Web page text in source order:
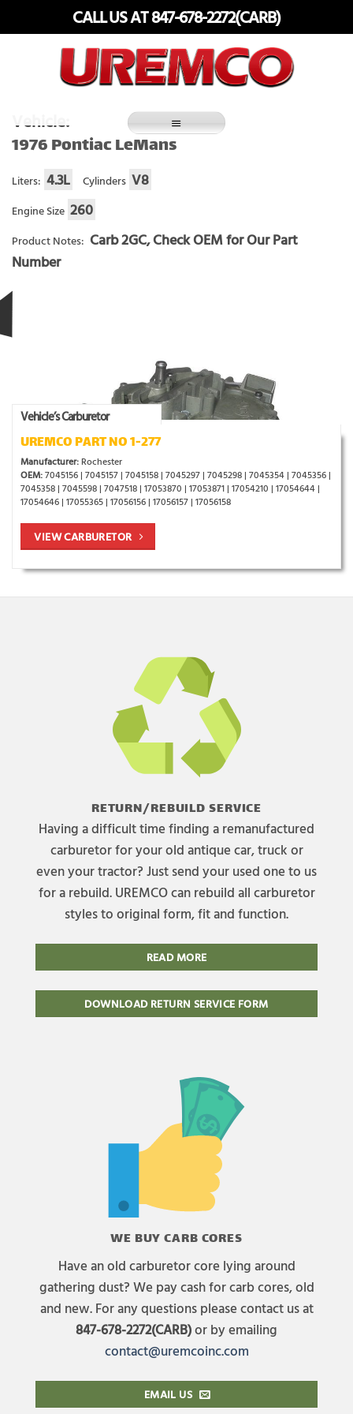
CALL US AT 847-678-2272(CARB)
Vehicle:
1976 Pontiac LeMans
Liters: 4.3L Cylinders V8
Engine Size 260
Product Notes: Carb 2GC, Check OEM for Our Part
Number
Vehicle’s Carburetor
UREMCO PART NO 1-277
Manufacturer: Rochester
OEM:7045156 | 7045157 | 7045158 | 7045297 | 7045298 | 7045354 | 7045356 |
7045358 | 7045598 | 7047518 | 17053870 | 17053871 | 17054210 | 17054644 |
17054646 | 17055365 | 17056156 | 17056157 | 17056158
VIEW CARBURETOR
RETURN/REBUILD SERVICE
Having a difficult time finding a remanufactured
carburetor for your old antique car, truck or
even your tractor? Just send your used one to us
for a rebuild. UREMCO can rebuild all carburetor
styles to original form, fit and function.
READ MORE
DOWNLOAD RETURN SERVICE FORM
WE BUY CARB CORES
Have an old carburetor core lying around
gathering dust? We pay cash for carb cores, old
and new. For any questions please contact us at
847-678-2272(CARB)or by emailing
contact@uremcoinc.com
EMAIL US